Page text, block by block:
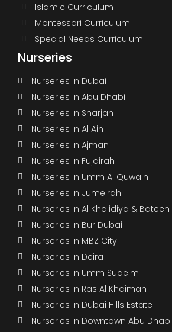
Islamic Curriculum
Montessori Curriculum
Special Needs Curriculum
Nurseries
Nurseries in Dubai
Nurseries in Abu Dhabi
Nurseries in Sharjah
Nurseries in Al Ain
Nurseries in Ajman
Nurseries in Fujairah
Nurseries in Umm Al Quwain
Nurseries in Jumeirah
Nurseries in Al Khalidiya & Bateen
Nurseries in Bur Dubai
Nurseries in MBZ City
Nurseries in Deira
Nurseries in Umm Suqeim
Nurseries in Ras Al Khaimah
Nurseries in Dubai Hills Estate
Nurseries in Downtown Abu Dhabi